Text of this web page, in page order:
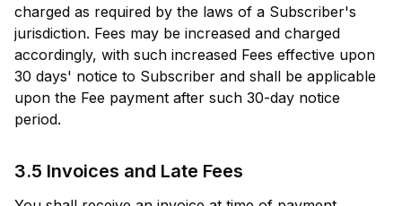
charged as required by the laws of a Subscriber's
jurisdiction. Fees may be increased and charged
accordingly, with such increased Fees effective upon
30 days' notice to Subscriber and shall be applicable
upon the Fee payment after such 30-day notice
period.
3.5 Invoices and Late Fees